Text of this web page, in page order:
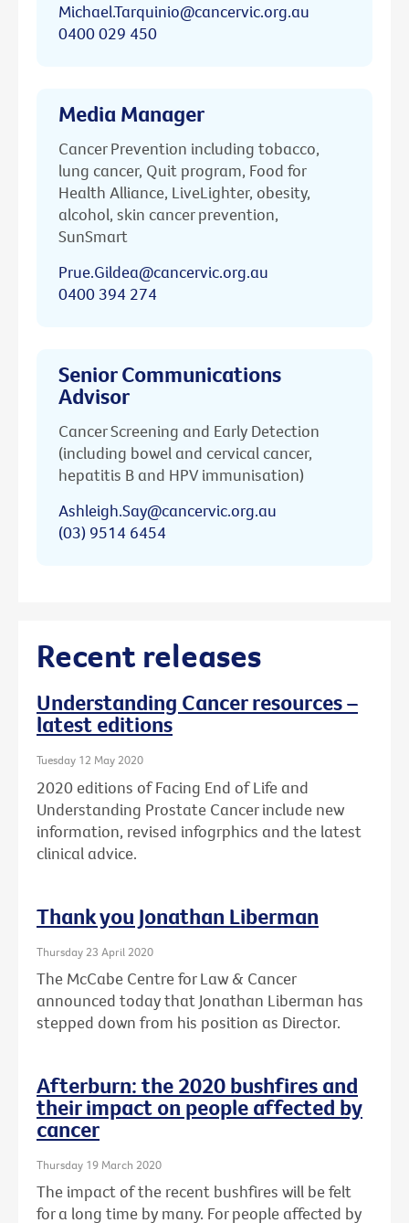
Michael.Tarquinio@cancervic.org.au
0400 029 450
Media Manager
Cancer Prevention including tobacco,
lung cancer, Quit program, Food for
Health Alliance, LiveLighter, obesity,
alcohol, skin cancer prevention,
SunSmart
Prue.Gildea@cancervic.org.au
0400 394 274
Senior Communications
Advisor
Cancer Screening and Early Detection
(including bowel and cervical cancer,
hepatitis B and HPV immunisation)
Ashleigh.Say@cancervic.org.au
(03) 9514 6454
Recent releases
Understanding Cancer resources –
latest editions
Tuesday 12 May 2020
2020 editions of Facing End of Life and
Understanding Prostate Cancer include new
information, revised infogrphics and the latest
clinical advice.
Thank you Jonathan Liberman
Thursday 23 April 2020
The McCabe Centre for Law & Cancer
announced today that Jonathan Liberman has
stepped down from his position as Director.
Afterburn: the 2020 bushfires and
their impact on people affected by
cancer
Thursday 19 March 2020
The impact of the recent bushfires will be felt
for a long time by many. For people affected by